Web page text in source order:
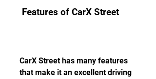
Features of CarX Street
CarX Street has many features
that make it an excellent driving